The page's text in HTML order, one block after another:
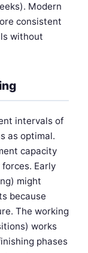
Modern
consistent
without
intervals of
as optimal.
capacity
Early
might
because
The working
works
phases